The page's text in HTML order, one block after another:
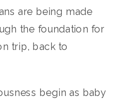
are being made
the foundation for
trip, back to
begin as baby